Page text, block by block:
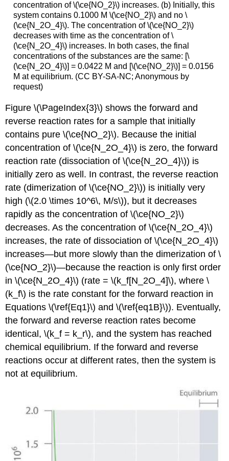
concentration of \(\ce{NO_2}\) increases. (b) Initially, this
system contains 0.1000 M \(\ce{NO_2}\) and no \
(\ce{N_2O_4}\). The concentration of \(\ce{NO_2}\)
decreases with time as the concentration of \
(\ce{N_2O_4}\) increases. In both cases, the final
concentrations of the substances are the same: [\
(\ce{N_2O_4}\)] = 0.0422 M and [\(\ce{NO_2}\)] = 0.0156
M at equilibrium. (CC BY-SA-NC; Anonymous by
request)
Figure \(\PageIndex{3}\) shows the forward and
reverse reaction rates for a sample that initially
contains pure \(\ce{NO_2}\). Because the initial
concentration of \(\ce{N_2O_4}\) is zero, the forward
reaction rate (dissociation of \(\ce{N_2O_4}\)) is
initially zero as well. In contrast, the reverse reaction
rate (dimerization of \(\ce{NO_2}\)) is initially very
high (\(2.0 \times 10^6\, M/s\)), but it decreases
rapidly as the concentration of \(\ce{NO_2}\)
decreases. As the concentration of \(\ce{N_2O_4}\)
increases, the rate of dissociation of \(\ce{N_2O_4}\)
increases—but more slowly than the dimerization of \
(\ce{NO_2}\)—because the reaction is only first order
in \(\ce{N_2O_4}\) (rate = \(k_f[N_2O_4]\), where \
(k_f\) is the rate constant for the forward reaction in
Equations \(\ref{Eq1}\) and \(\ref{eq1B}\)). Eventually,
the forward and reverse reaction rates become
identical, \(k_f = k_r\), and the system has reached
chemical equilibrium. If the forward and reverse
reactions occur at different rates, then the system is
not at equilibrium.